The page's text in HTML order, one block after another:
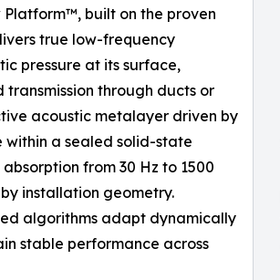
Platform™, built on the proven
true low-frequency
pressure at its surface,
through ducts or
acoustic metalayer driven by
a sealed solid-state
from 30 Hz to 1500
installation geometry.
algorithms adapt dynamically
stable performance across